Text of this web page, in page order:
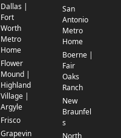
Dallas |
Fort
Worth
Metro
Home
Flower
Mound |
Highland
Village |
Argyle
Frisco
Grapevin
San
Antonio
Metro
Home
Boerne |
Fair
Oaks
Ranch
New
Braunfel
s
North